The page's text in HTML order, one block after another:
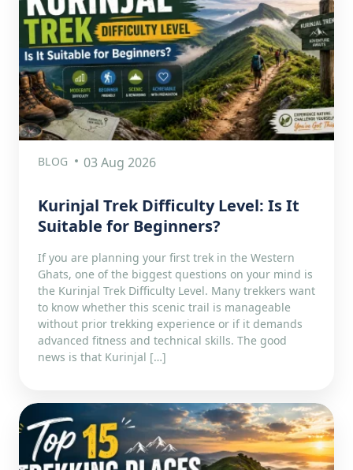
BLOG 03 Aug 2026
Kurinjal Trek Difficulty Level: Is It
Suitable for Beginners?
If you are planning your first trek in the Western
Ghats, one of the biggest questions on your mind is
the Kurinjal Trek Difficulty Level. Many trekkers want
to know whether this scenic trail is manageable
without prior trekking experience or if it demands
advanced fitness and technical skills. The good
news is that Kurinjal […]